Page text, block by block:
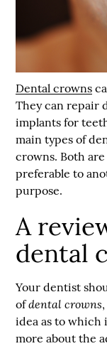
Dental crowns
They can repair
implants for
main types of
crowns. Both
preferable to
purpose.
A
dental
Your dentist
ofdental crowns
idea as to which
more about the